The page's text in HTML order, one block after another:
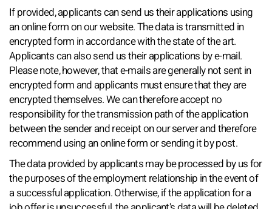
If provided, applicants can send us their applications using
an online form on our website. The data is transmitted in
encrypted form in accordance with the state of the art.
Applicants can also send us their applications by e-mail.
Please note, however, that e-mails are generally not sent in
encrypted form and applicants must ensure that they are
encrypted themselves. We can therefore accept no
responsibility for the transmission path of the application
between the sender and receipt on our server and therefore
recommend using an online form or sending it by post.
The data provided by applicants may be processed by us for
the purposes of the employment relationship in the event of
a successful application. Otherwise, if the application for a